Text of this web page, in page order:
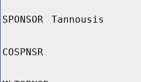
SPONSOR Tannousis
COSPNSR